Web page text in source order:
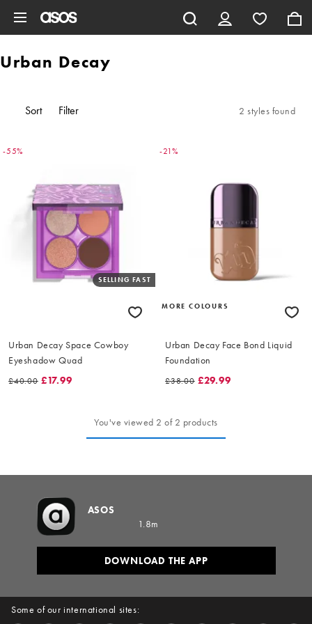
Urban Decay
Sort Filter 2 styles found
-55%
SELLING FAST
Urban Decay Space Cowboy
Eyeshadow Quad
£40.00 £17.99
-21%
MORE COLOURS
Urban Decay Face Bond Liquid
Foundation
£38.00 £29.99
You've viewed 2 of 2 products
Some of our international sites:
ASOS
1.8m
DOWNLOAD THE APP